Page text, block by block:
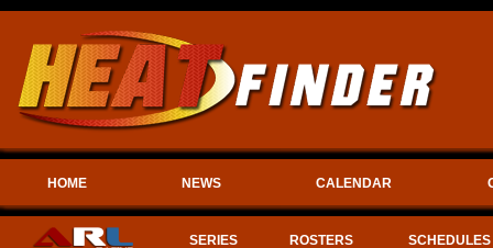
HOME NEWS CALENDAR
SERIES ROSTERS SCHEDULES